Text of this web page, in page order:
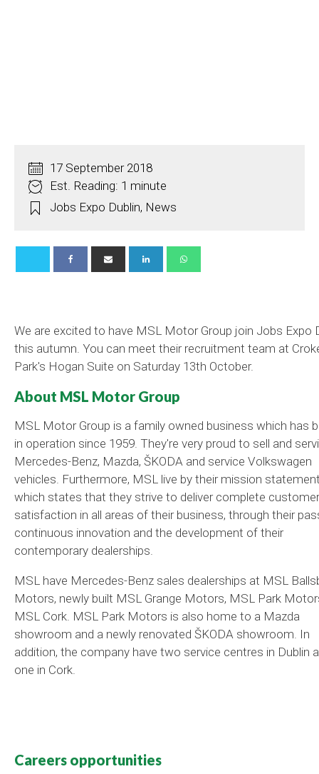
17 September 2018
Est. Reading: 1 minute
Jobs Expo Dublin, News
We are excited to have MSL Motor Group join Jobs Expo
this autumn. You can meet their recruitment team at
Park's Hogan Suite on Saturday 13th October.
About MSL Motor Group
MSL Motor Group is a family owned business which has
in operation since 1959. They're very proud to sell and
Mercedes-Benz, Mazda, ŠKODA and service Volkswagen
vehicles. Furthermore, MSL live by their mission
which states that they strive to deliver complete customer
satisfaction in all areas of their business, through their
continuous innovation and the development of their
contemporary dealerships.
MSL have Mercedes-Benz sales dealerships at MSL
Motors, newly built MSL Grange Motors, MSL Park
MSL Cork. MSL Park Motors is also home to a Mazda
showroom and a newly renovated ŠKODA showroom. In
addition, the company have two service centres in Dublin
one in Cork.
Careers opportunities